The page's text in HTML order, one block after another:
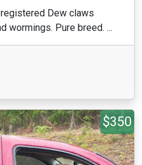
Dew claws
wormings. Pure breed. ...
$350